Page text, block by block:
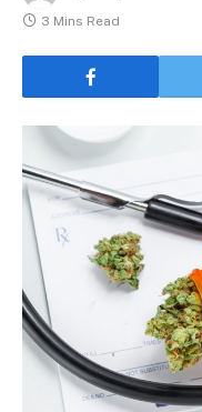
3 Mins Read